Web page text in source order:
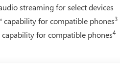
streaming for select devices
capability for compatible phones3
for compatible phones4